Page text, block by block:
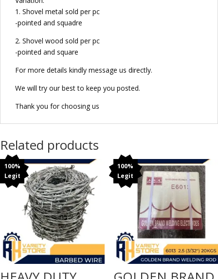
1. Shovel metal sold per pc
-pointed and squadre
2. Shovel wood sold per pc
-pointed and square
For more details kindly message us directly.
We will try our best to keep you posted.
Thank you for choosing us
Related products
100%
Legit
100%
Legit